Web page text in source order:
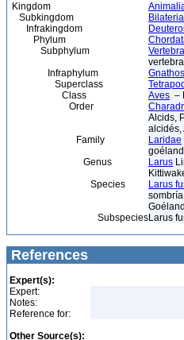
Kingdom
Subkingdom
Bilateria
Infrakingdom
Phylum
Subphylum
Infraphylum
Superclass
Class
Aves –
Order
Alcids,
alcidés,
Family
Laridae
Genus
Larus
Species
Larus
SubspeciesLarus
References
Expert(s):
Expert:
Notes:
Reference for:
Other Source(s):